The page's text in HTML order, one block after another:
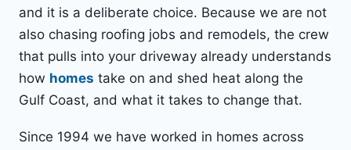
and it is a deliberate choice. Because we are not
also chasing roofing jobs and remodels, the crew
that pulls into your driveway already understands
how homes take on and shed heat along the
Gulf Coast, and what it takes to change that.
Since 1994 we have worked in homes across